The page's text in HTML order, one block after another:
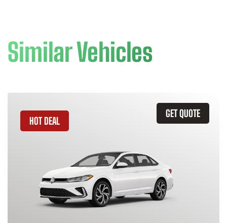
Similar Vehicles
GET QUOTE
HOT DEAL